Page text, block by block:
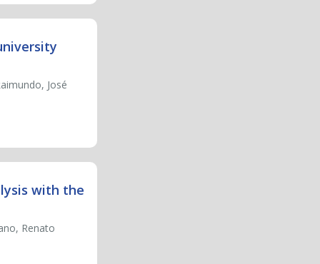
José
with the
Renato